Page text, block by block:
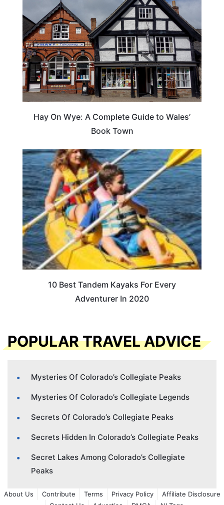
Hay On Wye: A Complete Guide to Wales’
Book Town
10 Best Tandem Kayaks For Every
Adventurer In 2020
POPULAR TRAVEL ADVICE
Mysteries Of Colorado’s Collegiate Peaks
Mysteries Of Colorado’s Collegiate Legends
Secrets Of Colorado’s Collegiate Peaks
Secrets Hidden In Colorado’s Collegiate Peaks
Secret Lakes Among Colorado’s Collegiate
Peaks
About Us Contribute Terms Privacy Policy
Affiliate Disclosure